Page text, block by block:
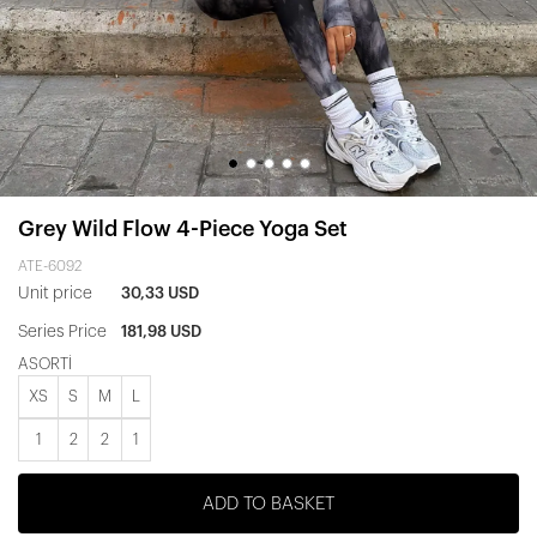
Grey Wild Flow 4-Piece Yoga Set
ATE-6092
Unit price 30,33 USD
Series Price 181,98 USD
ASORTİ
XS S M
1 2 2 1
ADD TO BASKET